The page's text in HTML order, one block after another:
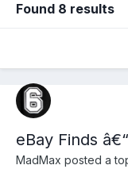
Found 8 results
eBay Finds
MadMax posted a